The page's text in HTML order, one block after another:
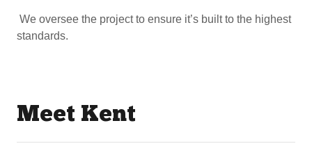
We oversee the project to ensure it’s built to the highest
standards.
Meet Kent